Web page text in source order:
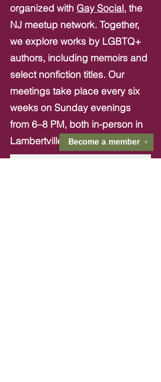
organized with Gay Social, the
NJ meetup network. Together,
we explore works by LGBTQ+
authors, including memoirs and
select nonfiction titles. Our
meetings take place every six
weeks on Sunday evenings
from 6–8 PM, both in-person in
Lambertville and virtually.
✕
Become a member